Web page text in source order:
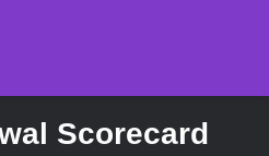
Scorecard